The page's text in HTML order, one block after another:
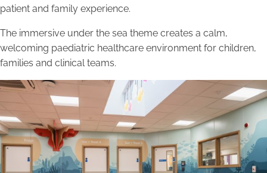
patient and family experience.
The immersive under the sea theme creates a calm,
welcoming paediatric healthcare environment for children,
families and clinical teams.